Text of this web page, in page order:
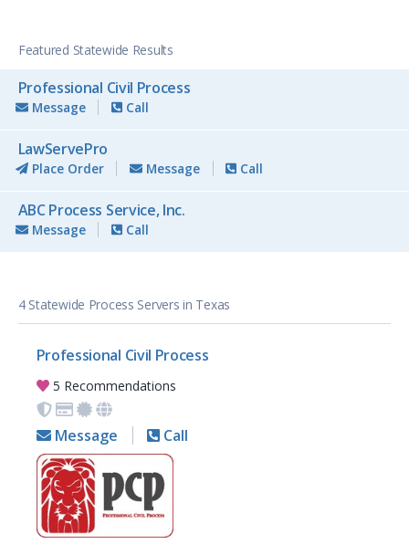
Featured Statewide Results
Professional Civil Process
Message Call
LawServePro
Place Order Message Call
ABC Process Service, Inc.
Message Call
4 Statewide Process Servers in Texas
Professional Civil Process
5 Recommendations
Message Call